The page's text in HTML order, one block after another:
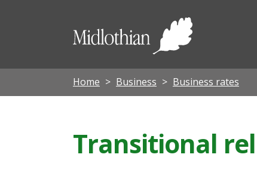
Home Business Business rates
Transitional